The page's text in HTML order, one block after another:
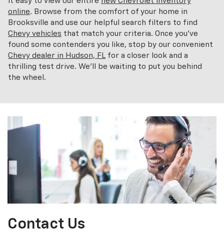
online. Browse from the comfort of your home in
Brooksville and use our helpful search filters to find
Chevy vehicles that match your criteria. Once you've
found some contenders you like, stop by our convenient
Chevy dealer in Hudson, FL for a closer look and a
thrilling test drive. We'll be waiting to put you behind
the wheel.
Contact Us